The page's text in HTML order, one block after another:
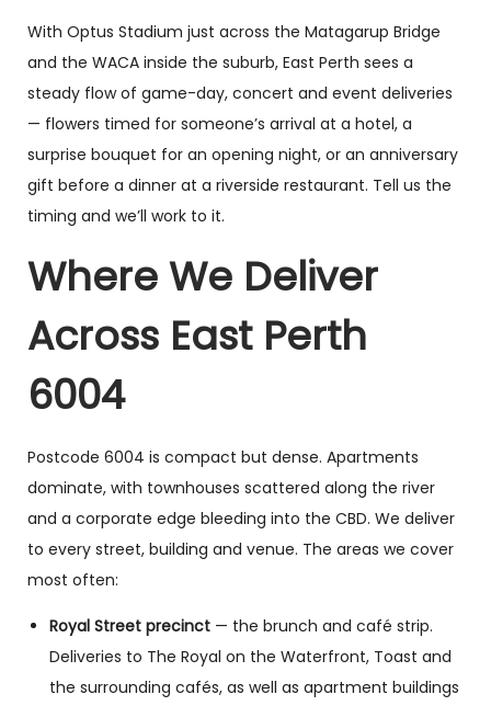
With Optus Stadium just across the Matagarup Bridge
and the WACA inside the suburb, East Perth sees a
steady flow of game-day, concert and event deliveries
— flowers timed for someone’s arrival at a hotel, a
surprise bouquet for an opening night, or an anniversary
gift before a dinner at a riverside restaurant. Tell us the
timing and we’ll work to it.
Where We Deliver
Across East Perth
6004
Postcode 6004 is compact but dense. Apartments
dominate, with townhouses scattered along the river
and a corporate edge bleeding into the CBD. We deliver
to every street, building and venue. The areas we cover
most often:
Royal Street precinct — the brunch and café strip.
Deliveries to The Royal on the Waterfront, Toast and
the surrounding cafés, as well as apartment buildings